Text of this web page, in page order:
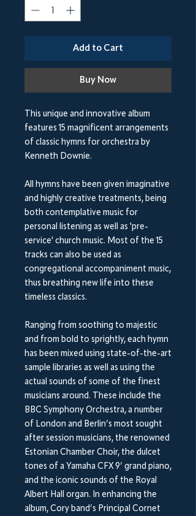
Add to Cart
Buy Now
This unique and innovative album
features 15 magnificent arrangements
of classic hymns for orchestra by
Kenneth Downie.
All hymns have been given imaginative
and highly creative treatments, being
both contemplative music for
personal listening as well as 'pre-
service' church music. Most of the 15
tracks can also be used as
congregational accompaniment music,
thus breathing new life into these
timeless classics.
Ranging from soothing to majestic
and from bold to sprightly, each hymn
has been mixed using state-of-the-art
sample libraries as well as using the
actual sounds of some of the finest
musicians around. These include the
BBC Symphony Orchestra, a number
of London and Berlin’s most sought
after session musicians, the renowned
Estonian Chamber Choir, the dulcet
tones of a Yamaha CFX 9’ grand piano,
and the iconic sounds of the Royal
Albert Hall organ. In enhancing the
album, Cory band’s Principal Cornet